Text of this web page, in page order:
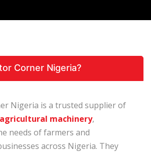
Corner Nigeria?
Nigeria is a trusted supplier of
agricultural machinery,
needs of farmers and
across Nigeria. They